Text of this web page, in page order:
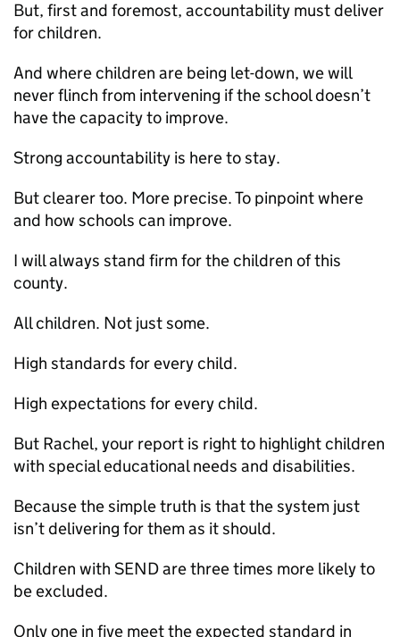
But, first and foremost, accountability must deliver
for children.
And where children are being let-down, we will
never flinch from intervening if the school doesn’t
have the capacity to improve.
Strong accountability is here to stay.
But clearer too. More precise. To pinpoint where
and how schools can improve.
I will always stand firm for the children of this
county.
All children. Not just some.
High standards for every child.
High expectations for every child.
But Rachel, your report is right to highlight children
with special educational needs and disabilities.
Because the simple truth is that the system just
isn’t delivering for them as it should.
Children with SEND are three times more likely to
be excluded.
Only one in five meet the expected standard in